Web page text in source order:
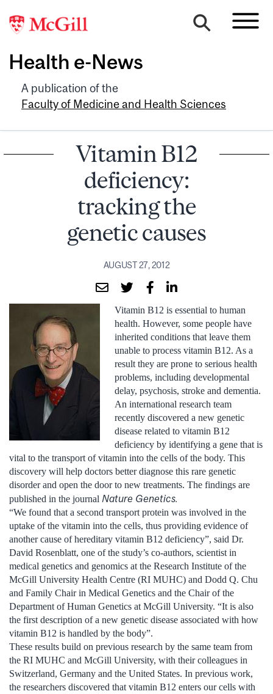
Health e-News
A publication of the
Faculty of Medicine and Health Sciences
Vitamin B12
deficiency:
tracking the
genetic causes
AUGUST 27, 2012
Vitamin B12 is essential to human
health. However, some people have
inherited conditions that leave them
unable to process vitamin B12. As a
result they are prone to serious health
problems, including developmental
delay, psychosis, stroke and dementia.
An international research team
recently discovered a new genetic
disease related to vitamin B12
deficiency by identifying a gene that is
vital to the transport of vitamin into the cells of the body. This
discovery will help doctors better diagnose this rare genetic
disorder and open the door to new treatments. The findings are
published in the journal Nature Genetics.
“We found that a second transport protein was involved in the
uptake of the vitamin into the cells, thus providing evidence of
another cause of hereditary vitamin B12 deficiency”, said Dr.
David Rosenblatt, one of the study’s co-authors, scientist in
medical genetics and genomics at the Research Institute of the
McGill University Health Centre (RI MUHC) and Dodd Q. Chu
and Family Chair in Medical Genetics and the Chair of the
Department of Human Genetics at McGill University. “It is also
the first description of a new genetic disease associated with how
vitamin B12 is handled by the body”.
These results build on previous research by the same team from
the RI MUHC and McGill University, with their colleagues in
Switzerland, Germany and the United States. In previous work,
the researchers discovered that vitamin B12 enters our cells with